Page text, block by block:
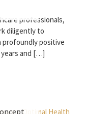
professionals,
diligently to
profoundly positive
years and […]